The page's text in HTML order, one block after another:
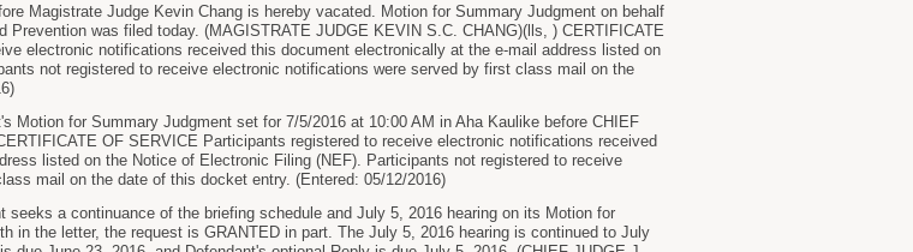
Magistrate Judge Kevin Chang is hereby vacated. Motion for Summary Judgment on behalf
Prevention was filed today. (MAGISTRATE JUDGE KEVIN S.C. CHANG)(lls, ) CERTIFICATE
electronic notifications received this document electronically at the e-mail address listed on
not registered to receive electronic notifications were served by first class mail on the
Motion for Summary Judgment set for 7/5/2016 at 10:00 AM in Aha Kaulike before CHIEF
OF SERVICE Participants registered to receive electronic notifications received
listed on the Notice of Electronic Filing (NEF). Participants not registered to receive
mail on the date of this docket entry. (Entered: 05/12/2016)
seeks a continuance of the briefing schedule and July 5, 2016 hearing on its Motion for
in the letter, the request is GRANTED in part. The July 5, 2016 hearing is continued to July